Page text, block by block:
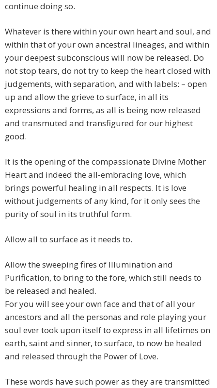
continue doing so.
Whatever is there within your own heart and soul, and
within that of your own ancestral lineages, and within
your deepest subconscious will now be released. Do
not stop tears, do not try to keep the heart closed with
judgements, with separation, and with labels: – open
up and allow the grieve to surface, in all its
expressions and forms, as all is being now released
and transmuted and transfigured for our highest
good.
It is the opening of the compassionate Divine Mother
Heart and indeed the all-embracing love, which
brings powerful healing in all respects. It is love
without judgements of any kind, for it only sees the
purity of soul in its truthful form.
Allow all to surface as it needs to.
Allow the sweeping fires of Illumination and
Purification, to bring to the fore, which still needs to
be released and healed.
For you will see your own face and that of all your
ancestors and all the personas and role playing your
soul ever took upon itself to express in all lifetimes on
earth, saint and sinner, to surface, to now be healed
and released through the Power of Love.
These words have such power as they are transmitted